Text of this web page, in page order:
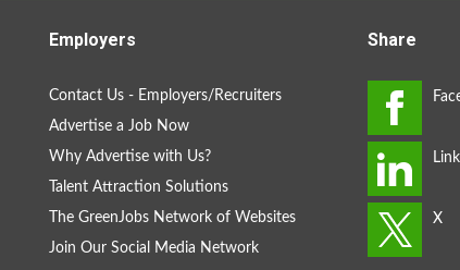
Employers
Contact Us - Employers/Recruiters
Advertise a Job Now
Why Advertise with Us?
Talent Attraction Solutions
The GreenJobs Network of Websites
Join Our Social Media Network
Share